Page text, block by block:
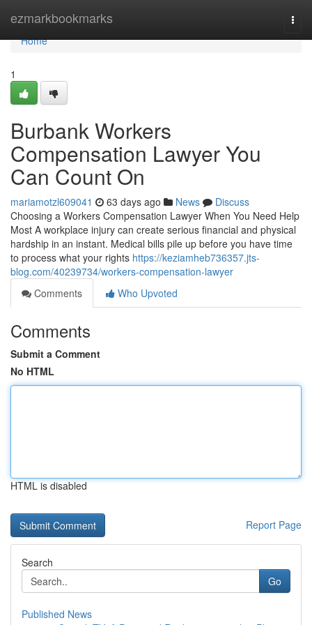
ezmarkbookmarks
Home
Home
1
Burbank Workers
Compensation Lawyer You
Can Count On
mariamotzl609041 63 days ago News
Discuss
Choosing a Workers Compensation Lawyer When You Need Help
Most A workplace injury can create serious financial and physical
hardship in an instant. Medical bills pile up before you have time
to process what your rights https://keziamheb736357.jts-
blog.com/40239734/workers-compensation-lawyer
Comments
Who Upvoted
Comments
Submit a Comment
No HTML
HTML is disabled
Report Page
Search
Go
Published News